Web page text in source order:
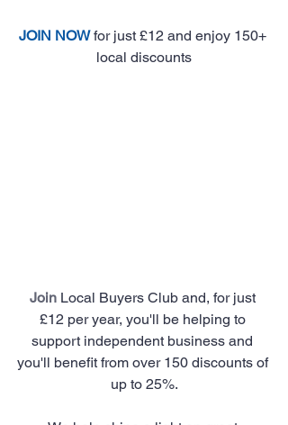
JOIN NOW for just £12 and enjoy 150+
local discounts
Join Local Buyers Club and, for just
£12 per year, you'll be helping to
support independent business and
you'll benefit from over 150 discounts of
up to 25%.